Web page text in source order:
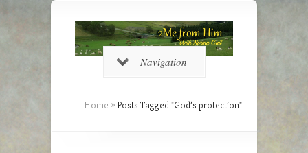
Navigation
Home » Posts Tagged"God’s protection"